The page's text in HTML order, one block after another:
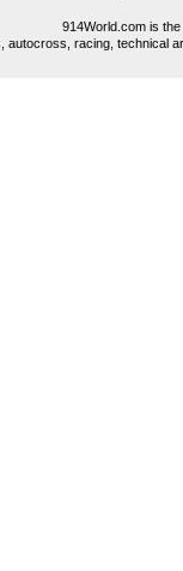
914World.com is
racing, technical